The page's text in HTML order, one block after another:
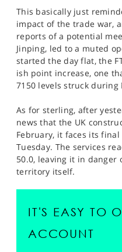
This basically just
impact of the trade war,
reports of a potential
Jinping, led to a muted
started the day flat, the
ish point increase, one
7150 levels struck during
As for sterling, after
news that the UK
February, it faces its
Tuesday. The services
50.0, leaving it in
territory itself.
IT'S EASY TO
ACCOUNT